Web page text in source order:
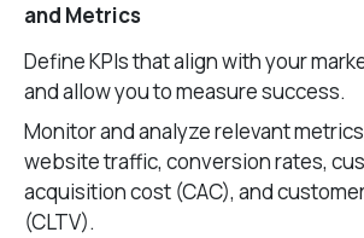
and Metrics
Define KPIs that align with your
and allow you to measure success.
Monitor and analyze relevant
website traffic, conversion rates,
acquisition cost (CAC), and
(CLTV).